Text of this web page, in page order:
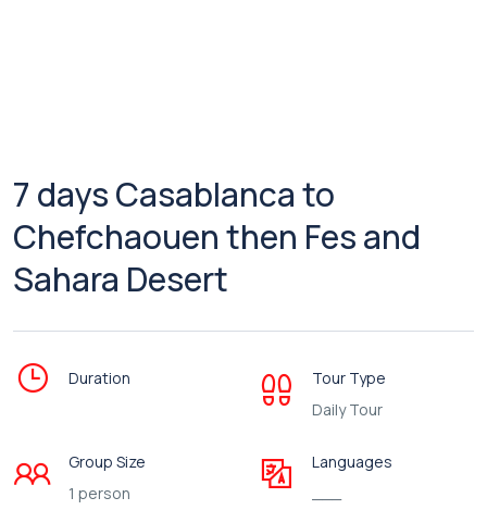
7 days Casablanca to
Chefchaouen then Fes and
Sahara Desert
Duration
Tour Type
Daily Tour
Group Size
1 person
Languages